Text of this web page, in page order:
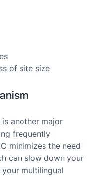
of site size
is another major
frequently
minimizes the need
can slow down your
multilingual